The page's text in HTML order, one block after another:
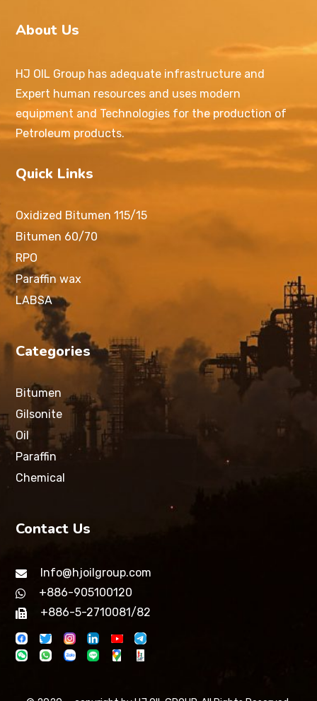
About Us
HJ OIL Group has adequate infrastructure and
Expert human resources and uses modern
equipment and Technologies for the production of
Petroleum products.
Quick Links
Oxidized Bitumen 115/15
Bitumen 60/70
RPO
Paraffin wax
LABSA
Categories
Bitumen
Gilsonite
Oil
Paraffin
Chemical
Contact Us
Info@hjoilgroup.com
+886-905100120
+886-5-2710081/82